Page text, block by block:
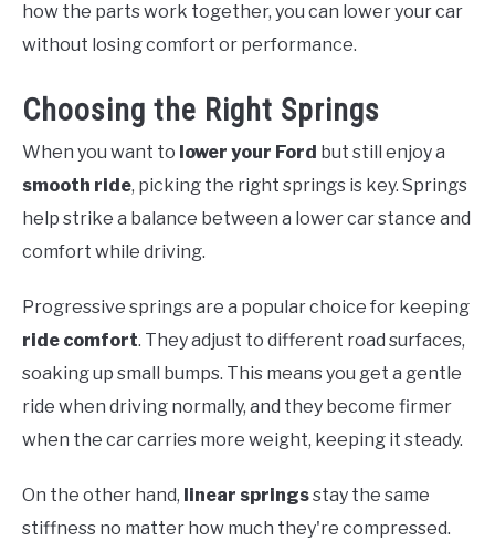
how the parts work together, you can lower your car
without losing comfort or performance.
Choosing the Right Springs
When you want to lower your Ford but still enjoy a
smooth ride, picking the right springs is key. Springs
help strike a balance between a lower car stance and
comfort while driving.
Progressive springs are a popular choice for keeping
ride comfort. They adjust to different road surfaces,
soaking up small bumps. This means you get a gentle
ride when driving normally, and they become firmer
when the car carries more weight, keeping it steady.
On the other hand, linear springsstay the same
stiffness no matter how much they're compressed.